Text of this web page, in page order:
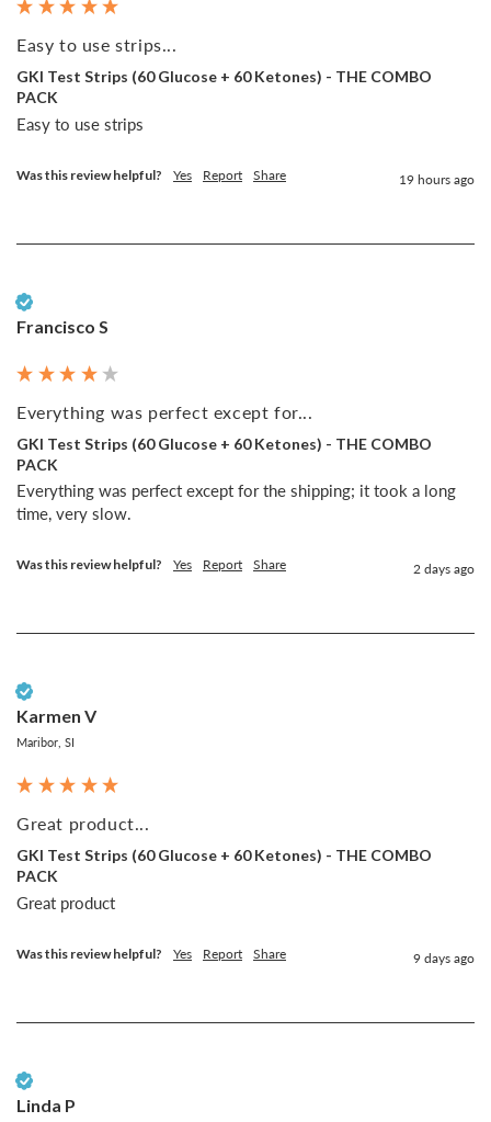
Easy to use strips...
GKI Test Strips (60 Glucose + 60 Ketones) - THE COMBO
PACK
Easy to use strips
Was this review helpful? Yes Report Share 19 hours ago
Francisco S
Everything was perfect except for...
GKI Test Strips (60 Glucose + 60 Ketones) - THE COMBO
PACK
Everything was perfect except for the shipping; it took a long
time, very slow.
Was this review helpful? Yes Report Share 2 days ago
Karmen V
Maribor, SI
Great product...
GKI Test Strips (60 Glucose + 60 Ketones) - THE COMBO
PACK
Great product
Was this review helpful? Yes Report Share 9 days ago
Linda P